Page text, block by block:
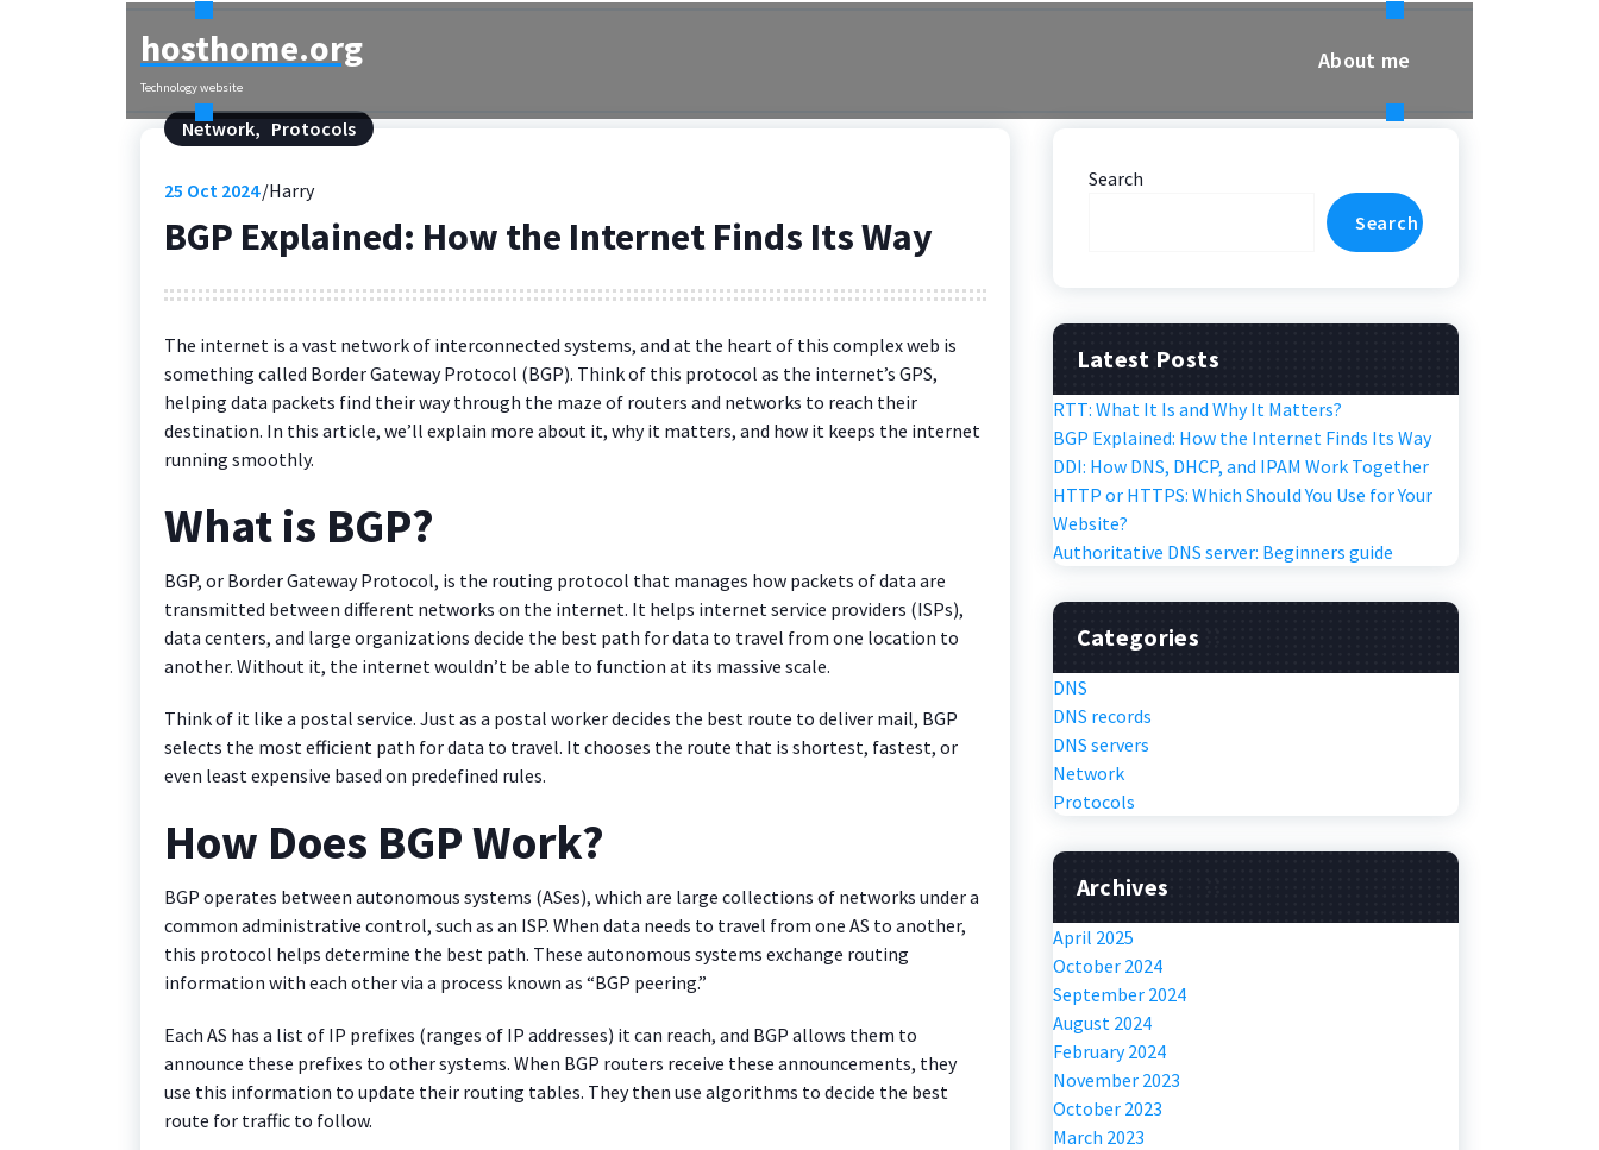
hosthome.org
Technology website
About me
Network, Protocols
25 Oct 2024 Harry
BGP Explained: How the Internet Finds Its Way
The internet is a vast network of interconnected systems, and at the heart of this complex web is
something called Border Gateway Protocol (BGP). Think of this protocol as the internet’s GPS,
helping data packets find their way through the maze of routers and networks to reach their
destination. In this article, we’ll explain more about it, why it matters, and how it keeps the internet
running smoothly.
What is BGP?
BGP, or Border Gateway Protocol, is the routing protocol that manages how packets of data are
transmitted between different networks on the internet. It helps internet service providers (ISPs),
data centers, and large organizations decide the best path for data to travel from one location to
another. Without it, the internet wouldn’t be able to function at its massive scale.
Think of it like a postal service. Just as a postal worker decides the best route to deliver mail, BGP
selects the most efficient path for data to travel. It chooses the route that is shortest, fastest, or
even least expensive based on predefined rules.
How Does BGP Work?
BGP operates between autonomous systems (ASes), which are large collections of networks under a
common administrative control, such as an ISP. When data needs to travel from one AS to another,
this protocol helps determine the best path. These autonomous systems exchange routing
information with each other via a process known as “BGP peering.”
Each AS has a list of IP prefixes (ranges of IP addresses) it can reach, and BGP allows them to
announce these prefixes to other systems. When BGP routers receive these announcements, they
use this information to update their routing tables. They then use algorithms to decide the best
route for traffic to follow.
Search
Search
Latest Posts
RTT: What It Is and Why It Matters?
BGP Explained: How the Internet Finds Its Way
DDI: How DNS, DHCP, and IPAM Work Together
HTTP or HTTPS: Which Should You Use for Your
Website?
Authoritative DNS server: Beginners guide
Categories
DNS
DNS records
DNS servers
Network
Protocols
Archives
April 2025
October 2024
September 2024
August 2024
February 2024
November 2023
October 2023
March 2023